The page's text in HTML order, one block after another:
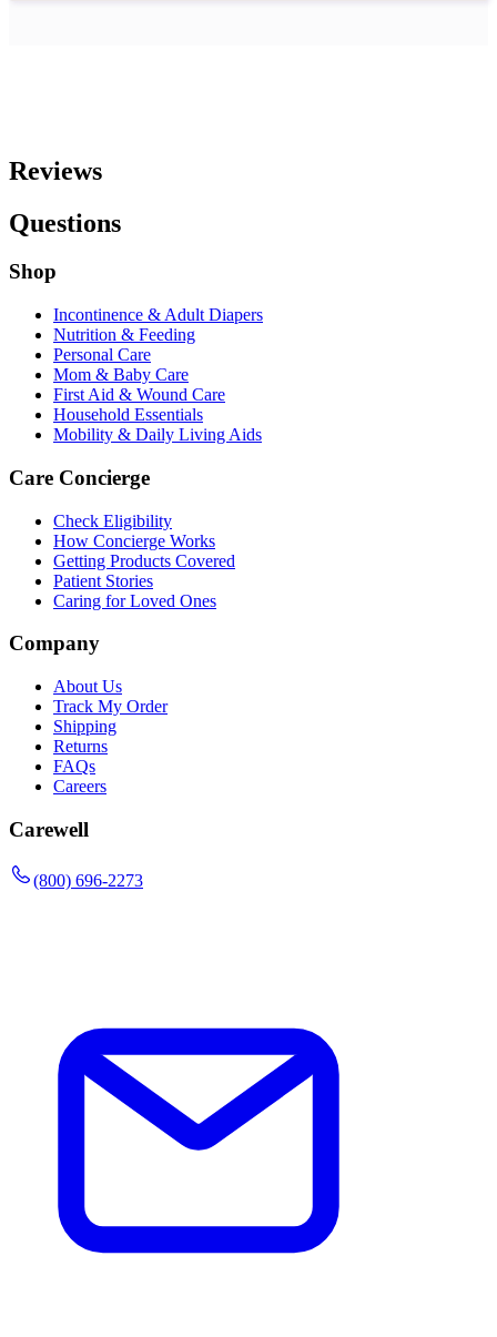
Reviews
Questions
Shop
Incontinence & Adult Diapers
Nutrition & Feeding
Personal Care
Mom & Baby Care
First Aid & Wound Care
Household Essentials
Mobility & Daily Living Aids
Care Concierge
Check Eligibility
How Concierge Works
Getting Products Covered
Patient Stories
Caring for Loved Ones
Company
About Us
Track My Order
Shipping
Returns
FAQs
Careers
Carewell
(800) 696-2273